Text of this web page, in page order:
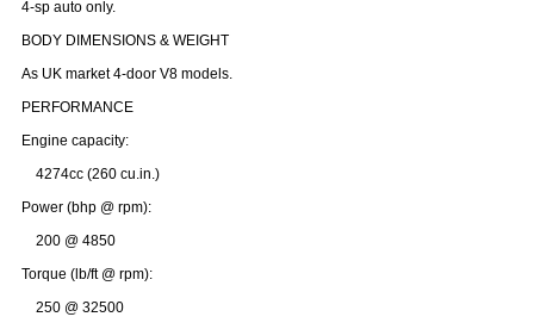
4-sp auto only.
BODY DIMENSIONS & WEIGHT
As UK market 4-door V8 models.
PERFORMANCE
Engine capacity:
4274cc (260 cu.in.)
Power (bhp @ rpm):
200 @ 4850
Torque (lb/ft @ rpm):
250 @ 32500
About Us
Our 43 Year Story
Car Show & Events
Customer Service
Contact Us
Opening Times
Track Your Order